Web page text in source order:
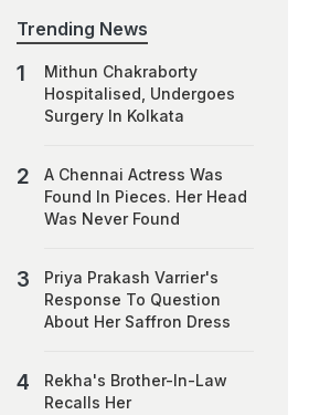
Trending News
Mithun Chakraborty
Hospitalised, Undergoes
Surgery In Kolkata
A Chennai Actress Was
Found In Pieces. Her Head
Was Never Found
Priya Prakash Varrier's
Response To Question
About Her Saffron Dress
Rekha's Brother-In-Law
Recalls Her